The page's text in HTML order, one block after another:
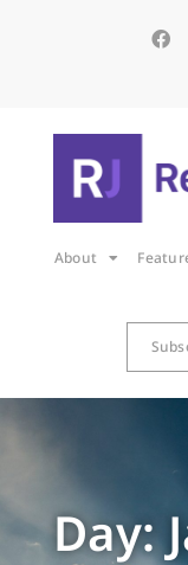
About
Day: